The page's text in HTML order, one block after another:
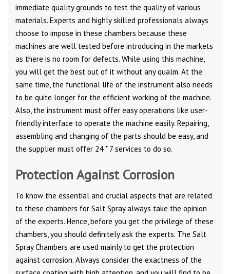
immediate quality grounds to test the quality of various
materials. Experts and highly skilled professionals always
choose to impose in these chambers because these
machines are well tested before introducing in the markets
as there is no room for defects. While using this machine,
you will get the best out of it without any qualm. At the
same time, the functional life of the instrument also needs
to be quite longer for the efficient working of the machine.
Also, the instrument must offer easy operations like user-
friendly interface to operate the machine easily. Repairing,
assembling and changing of the parts should be easy, and
the supplier must offer 24 * 7 services to do so.
Protection Against Corrosion
To know the essential and crucial aspects that are related
to these chambers for Salt Spray always take the opinion
of the experts. Hence, before you get the privilege of these
chambers, you should definitely ask the experts. The Salt
Spray Chambers are used mainly to get the protection
against corrosion. Always consider the exactness of the